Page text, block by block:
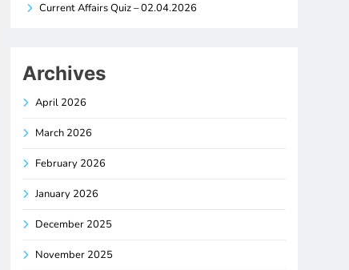
Current Affairs Quiz – 02.04.2026
Archives
April 2026
March 2026
February 2026
January 2026
December 2025
November 2025